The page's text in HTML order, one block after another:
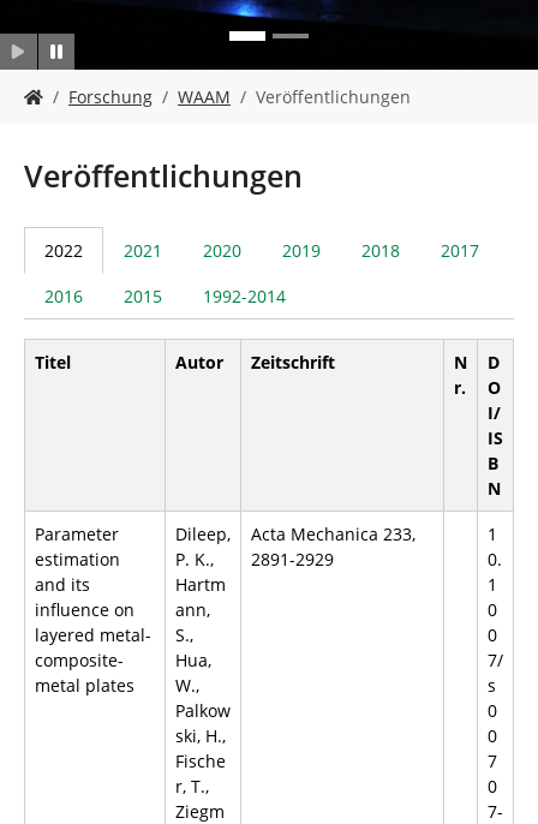
i
i
d
r
Forschung WAAM Veröffentlichungen
Veröffentlichungen
2022 2021 2020 2019 2018
2017
2016
2015 1992-2014
Titel Autor Zeitschrift
N
r.
D
O
I/
IS
B
N
Parameter
estimation
and its
influence on
layered metal-
composite-
metal plates
Dileep,
P. K.,
Hartm
ann,
S.,
Hua,
W.,
Palkow
ski, H.,
Fische
r, T.,
Ziegm
Acta Mechanica 233,
2891-2929
1
0.
1
0
0
7/
s
0
0
7
0
7-